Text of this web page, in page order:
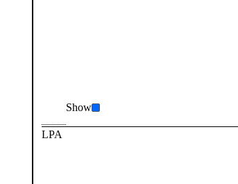
Show
LPA